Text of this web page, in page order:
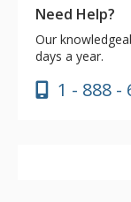
Need Help?
Our
days a year.
1 - 888 -